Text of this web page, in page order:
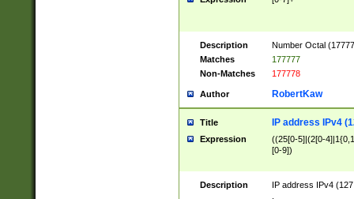
Description
Number Octal
Matches
177777
Non-Matches
177778
Author RobertKaw
Title IP address IPv4
Expression
((25[0-5]|(2[0-
[0-9])
Description
IP address IPv4